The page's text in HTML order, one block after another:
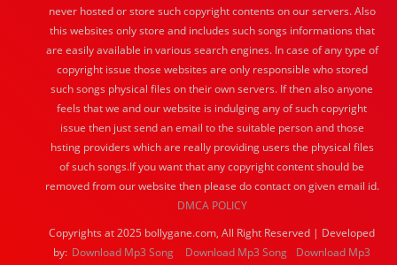
never hosted or store such copyright contents on our servers. Also
this websites only store and includes such songs informations that
are easily available in various search engines. In case of any type of
copyright issue those websites are only responsible who stored
such songs physical files on their own servers. If then also anyone
feels that we and our website is indulging any of such copyright
issue then just send an email to the suitable person and those
hsting providers which are really providing users the physical files
of such songs.If you want that any copyright content should be
removed from our website then please do contact on given email id.
DMCA POLICY
Copyrights at 2025 bollygane.com, All Right Reserved | Developed
by: Download Mp3 Song Download Mp3 Song
Download Mp3